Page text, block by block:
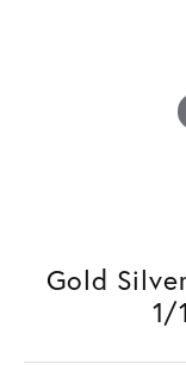
Gold
1/